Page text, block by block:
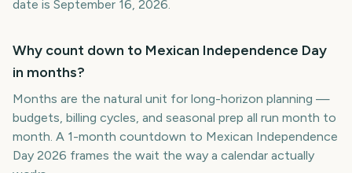
date is September 16, 2026.
Why count down to Mexican Independence Day
in months?
Months are the natural unit for long-horizon planning —
budgets, billing cycles, and seasonal prep all run month to
month. A 1-month countdown to Mexican Independence
Day 2026 frames the wait the way a calendar actually